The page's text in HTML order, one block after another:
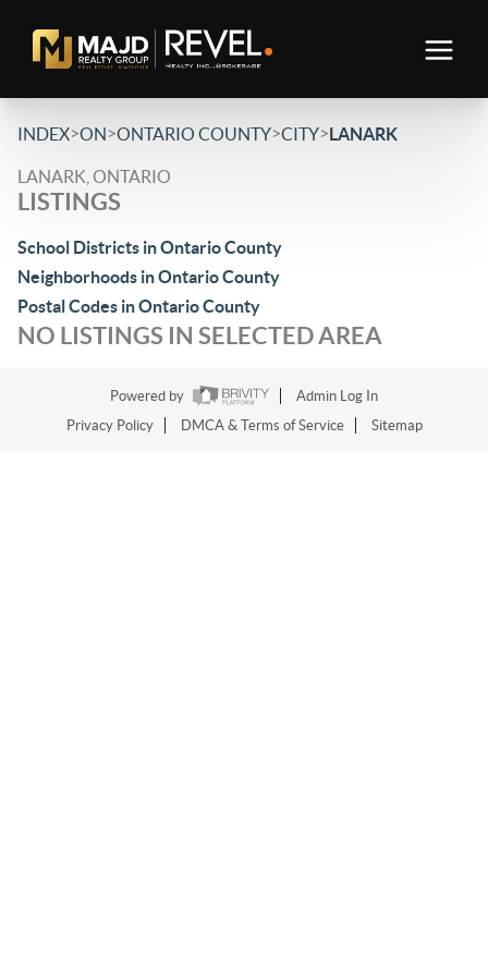
INDEX>ON>ONTARIO COUNTY>CITY>LANARK
LANARK, ONTARIO
LISTINGS
School Districts in Ontario County
Neighborhoods in Ontario County
Postal Codes in Ontario County
NO LISTINGS IN SELECTED AREA
Powered by
Admin Log In
Privacy Policy
DMCA & Terms of Service Sitemap